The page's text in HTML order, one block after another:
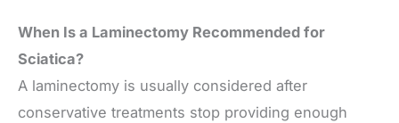
When Is a Laminectomy Recommended for
Sciatica?
A laminectomy is usually considered after
conservative treatments stop providing enough